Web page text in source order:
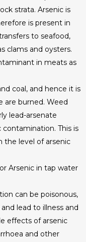
strata. Arsenic is
is present in
to seafood,
clams and oysters.
in meats as
coal, and hence it is
are burned. Weed
lead-arsenate
contamination. This is
the level of arsenic
Arsenic in tap water
can be poisonous,
lead to illness and
effects of arsenic
and other